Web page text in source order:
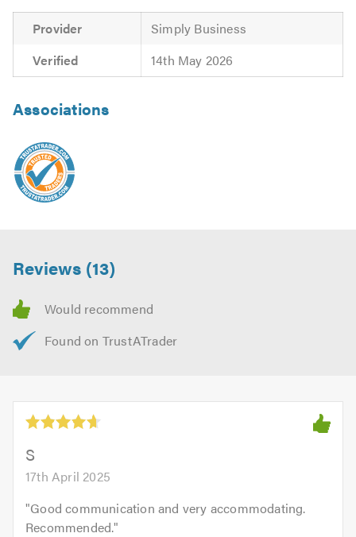
Provider
Simply Business
Verified
14th May 2026
Associations
Reviews (13)
S
17th April 2025
"Good communication and very accommodating.
Recommended."